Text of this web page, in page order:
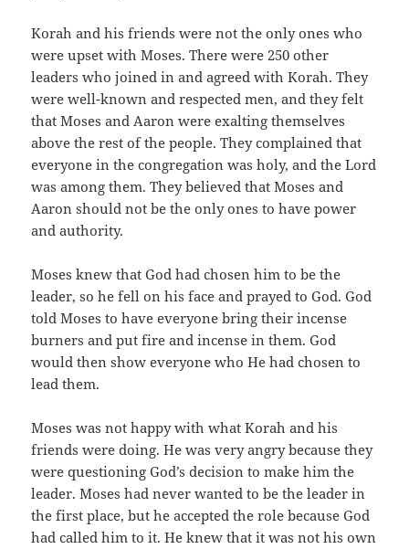
Korah and his friends were not the only ones who
were upset with Moses. There were 250 other
leaders who joined in and agreed with Korah. They
were well-known and respected men, and they felt
that Moses and Aaron were exalting themselves
above the rest of the people. They complained that
everyone in the congregation was holy, and the Lord
was among them. They believed that Moses and
Aaron should not be the only ones to have power
and authority.
Moses knew that God had chosen him to be the
leader, so he fell on his face and prayed to God. God
told Moses to have everyone bring their incense
burners and put fire and incense in them. God
would then show everyone who He had chosen to
lead them.
Moses was not happy with what Korah and his
friends were doing. He was very angry because they
were questioning God’s decision to make him the
leader. Moses had never wanted to be the leader in
the first place, but he accepted the role because God
had called him to it. He knew that it was not his own